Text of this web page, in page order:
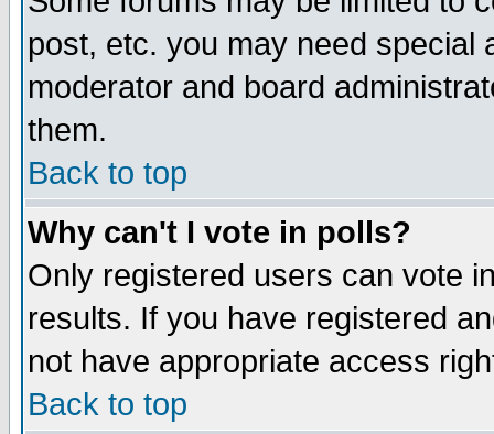
post, etc. you may need special
moderator and board
them.
Back to top
Why can't I vote in polls?
Only registered users can vote
results. If you have registered
not have appropriate access
Back to top